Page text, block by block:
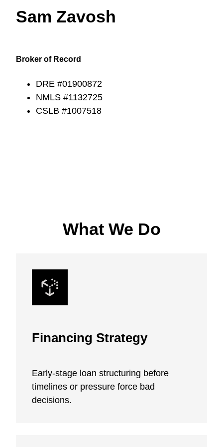
Sam Zavosh
Broker of Record
DRE #01900872
NMLS #1132725
CSLB #1007518
What We Do
Financing Strategy
Early-stage loan structuring before
timelines or pressure force bad
decisions.